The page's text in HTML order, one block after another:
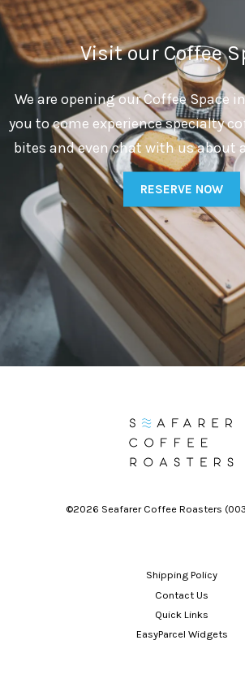
Visit our Coffee
We are opening our Coffee Space
you to come experience specialty
bites and even chat with us about
RESERVE NOW
©2026 Seafarer Coffee Roasters
Shipping Policy
Contact Us
Quick Links
EasyParcel Widgets